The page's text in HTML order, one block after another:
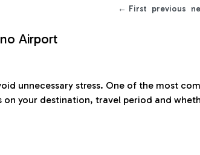
← First previous
Airport
unnecessary stress. One of the most
on your destination, travel period and